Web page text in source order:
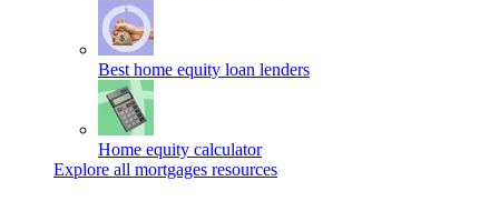
Best home equity loan lenders
Home equity calculator
Explore all mortgages resources